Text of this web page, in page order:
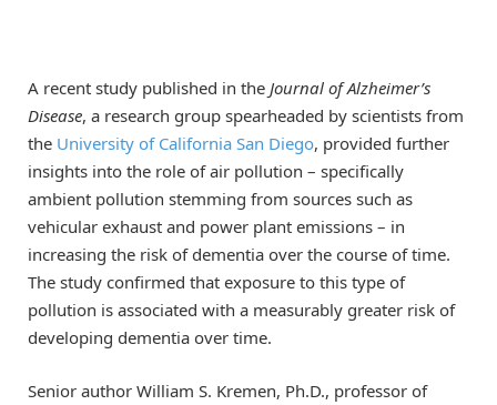
A recent study published in the Journal of Alzheimer’s
Disease, a research group spearheaded by scientists from
the University of California San Diego, provided further
insights into the role of air pollution – specifically
ambient pollution stemming from sources such as
vehicular exhaust and power plant emissions – in
increasing the risk of dementia over the course of time.
The study confirmed that exposure to this type of
pollution is associated with a measurably greater risk of
developing dementia over time.
Senior author William S. Kremen, Ph.D., professor of